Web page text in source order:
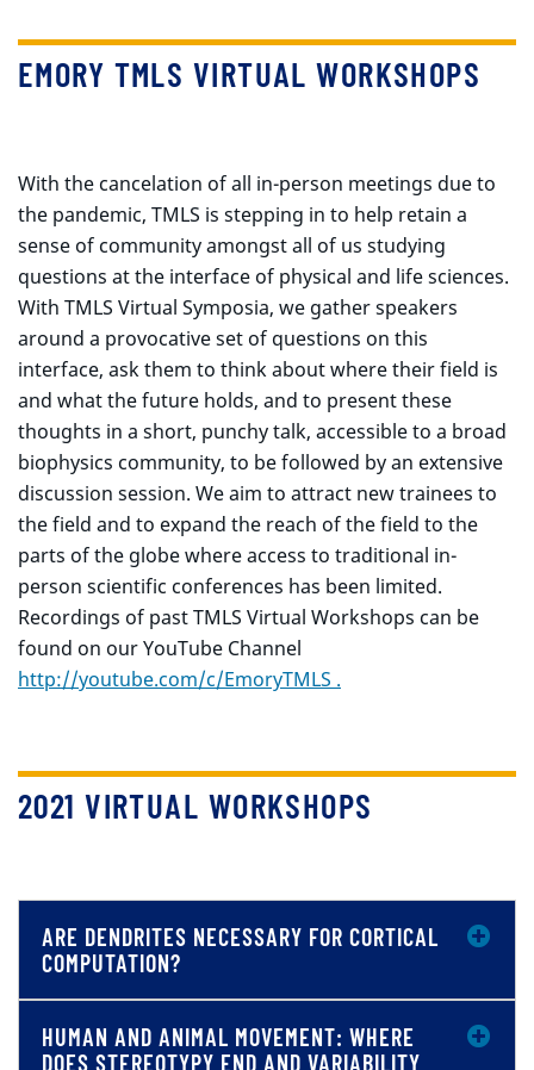
EMORY TMLS VIRTUAL WORKSHOPS
With the cancelation of all in-person meetings due to
the pandemic, TMLS is stepping in to help retain a
sense of community amongst all of us studying
questions at the interface of physical and life sciences.
With TMLS Virtual Symposia, we gather speakers
around a provocative set of questions on this
interface, ask them to think about where their field is
and what the future holds, and to present these
thoughts in a short, punchy talk, accessible to a broad
biophysics community, to be followed by an extensive
discussion session. We aim to attract new trainees to
the field and to expand the reach of the field to the
parts of the globe where access to traditional in-
person scientific conferences has been limited.
Recordings of past TMLS Virtual Workshops can be
found on our YouTube Channel
http://youtube.com/c/EmoryTMLS .
2021 VIRTUAL WORKSHOPS
ARE DENDRITES NECESSARY FOR CORTICAL
COMPUTATION?
HUMAN AND ANIMAL MOVEMENT: WHERE
DOES STEREOTYPY END AND VARIABILITY